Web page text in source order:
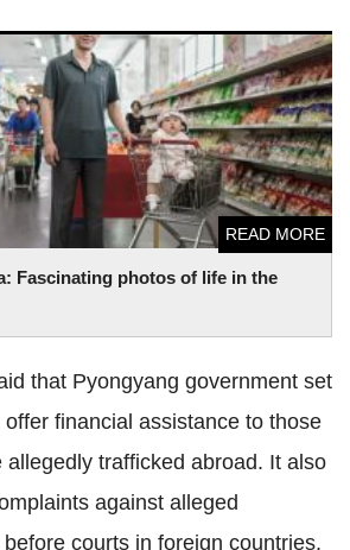
Fascinating photos of life in the
READ MORE
photos of life in the
that Pyongyang government set
financial assistance to those
allegedly trafficked abroad. It also
against alleged
courts in foreign countries.